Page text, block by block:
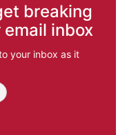
breaking
inbox
your inbox as it